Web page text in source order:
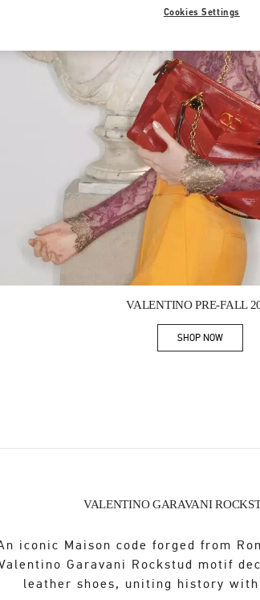
VALENTINO PRE-FALL
SHOP NOWLink Opens in
VALENTINO GARAVANI
iconic Maison code forged from
Garavani Rockstud motif
leather shoes, uniting history
Cookies Settings